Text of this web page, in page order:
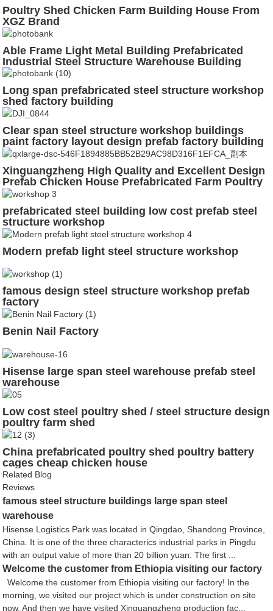
Poultry Shed Chicken Farm Building House From
XGZ Brand
Able Frame Light Metal Building Prefabricated
Industrial Steel Structure Warehouse Building
Long span prefabricated steel structure workshop
shed factory building
Clear span steel structure workshop buildings
paint factory layout design prefab factory building
construction
Xinguangzheng High Quality and Excellent Design
Prefab Chicken House Prefabricated Farm Poultry
House Garage Steel Structure Building
prefabricated steel building low cost prefab steel
structure workshop
Modern prefab light steel structure workshop
famous design steel structure workshop prefab
factory
Benin Nail Factory
Hisense large span steel warehouse prefab steel
warehouse
Low cost steel poultry shed / steel structure design
poultry farm shed
China prefabricated poultry shed poultry battery
cages cheap chicken house
Related Blog
Reviews
famous steel structure buildings large span steel
warehouse
Hisense Logistics Park was located in Qingdao, Shandong Province,
China. It is one of the three characterics industrial parks in Pingdu
with an output value of more than 20 billion yuan. The first ...
Welcome the customer from Ethiopia visiting our factory
Welcome the customer from Ethiopia visiting our factory! In the
morning, we visited our project which is under construction on site
now. And then we have visited Xinguangzheng production fac...